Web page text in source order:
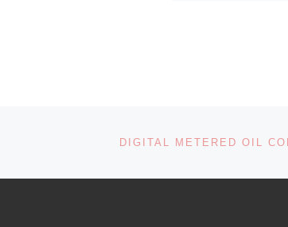
DIGITAL METERED OIL